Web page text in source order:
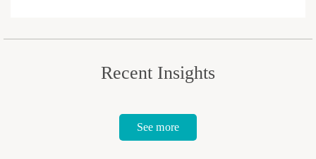
Recent Insights
See more